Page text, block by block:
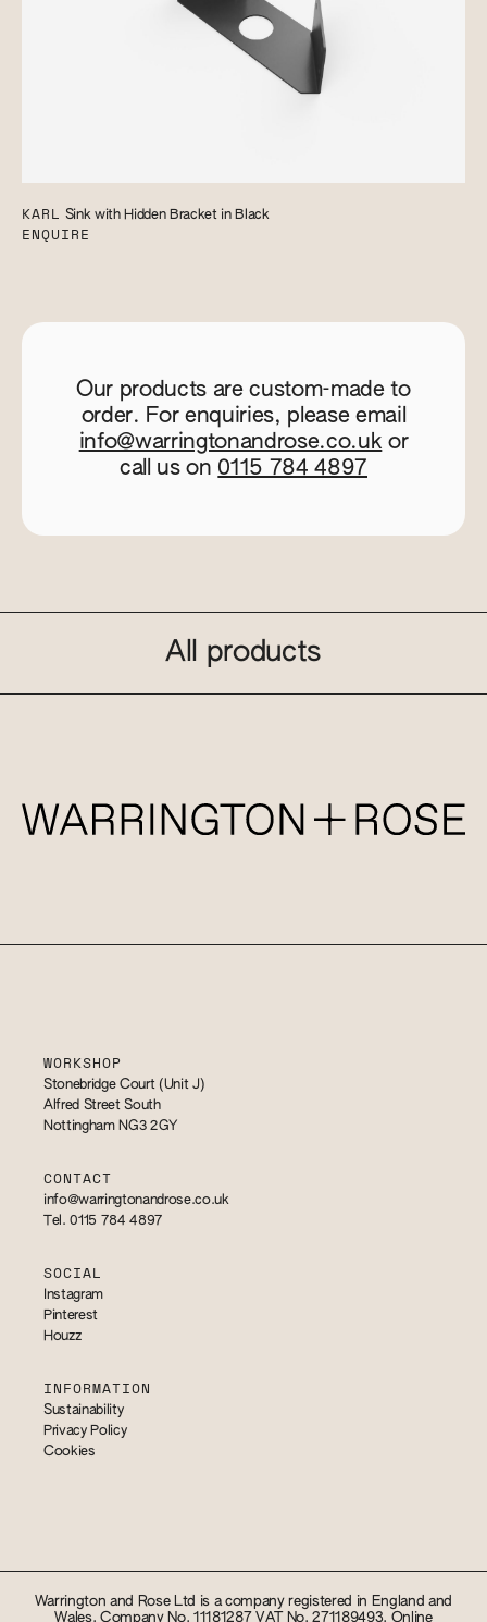
KARL Sink with Hidden Bracket in Black
ENQUIRE
Our products are custom-made to
order. For enquiries, please email
info@warringtonandrose.co.uk or
call us on 0115 784 4897
All products
WORKSHOP
Stonebridge Court (Unit J)
Alfred Street South
Nottingham NG3 2GY
CONTACT
info@warringtonandrose.co.uk
Tel. 0115 784 4897
SOCIAL
Instagram
Pinterest
Houzz
INFORMATION
Sustainability
Privacy Policy
Cookies
Warrington and Rose Ltd is a company registered in England and
Wales. Company No. 11181287 VAT No. 271189493. Online